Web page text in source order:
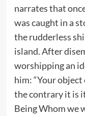
narrates that
was caught in a
the rudderless
island. After
worshipping an
him: “Your
the contrary it is
Being Whom we